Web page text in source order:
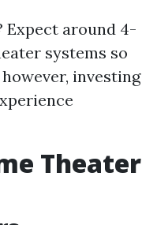
Expect around 4-
systems so
investing
Theater